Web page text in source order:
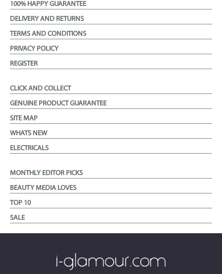
100% HAPPY GUARANTEE
DELIVERY AND RETURNS
TERMS AND CONDITIONS
PRIVACY POLICY
REGISTER
CLICK AND COLLECT
GENUINE PRODUCT GUARANTEE
SITE MAP
WHATS NEW
ELECTRICALS
MONTHLY EDITOR PICKS
BEAUTY MEDIA LOVES
TOP 10
SALE